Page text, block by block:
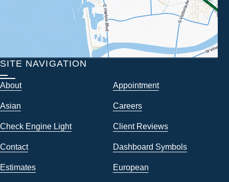
SITE NAVIGATION
About Appointment
Asian Careers
Check Engine Light Client Reviews
Contact Dashboard Symbols
Estimates European